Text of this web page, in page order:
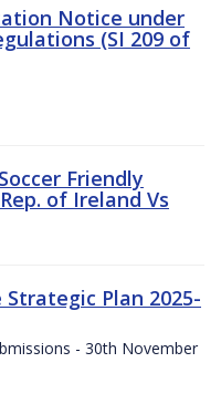
Notice under
(SI 209 of
Friendly
of Ireland Vs
Plan 2025-
- 30th November